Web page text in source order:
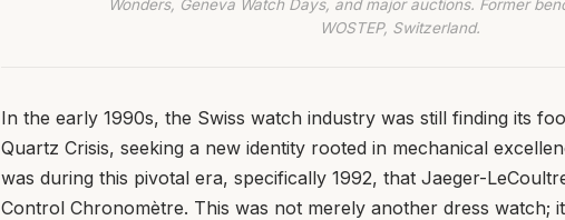
Wonders, Geneva Watch Days, and major auctions. Former
WOSTEP, Switzerland.
In the early 1990s, the Swiss watch industry was still finding its
Quartz Crisis, seeking a new identity rooted in mechanical
was during this pivotal era, specifically 1992, that Jaeger-
Control Chronomètre. This was not merely another dress watch;